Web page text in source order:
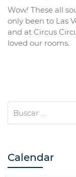
Wow! These all
only been to Las
and at Circus
loved our rooms.
Calendar